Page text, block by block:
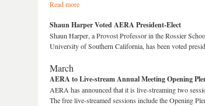
Read more
Shaun Harper Voted AERA President-Elect
Shaun Harper, a Provost Professor in the Rossier
University of Southern California, has been voted
March
AERA to Live-stream Annual Meeting Opening
AERA has announced that it is live-streaming two
The free live-streamed sessions include the Opening